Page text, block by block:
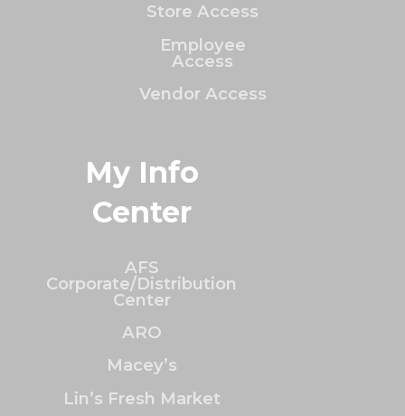
Store Access
Employee
Access
Vendor Access
My Info
Center
AFS
Corporate/Distribution
Center
ARO
Macey’s
Lin’s Fresh Market